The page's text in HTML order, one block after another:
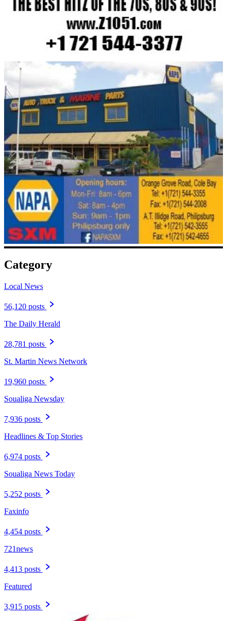
Category
Local News
56,120 posts
The Daily Herald
28,781 posts
St. Martin News Network
19,960 posts
Soualiga Newsday
7,936 posts
Headlines & Top Stories
6,974 posts
Soualiga News Today
5,252 posts
Faxinfo
4,454 posts
721news
4,413 posts
Featured
3,915 posts